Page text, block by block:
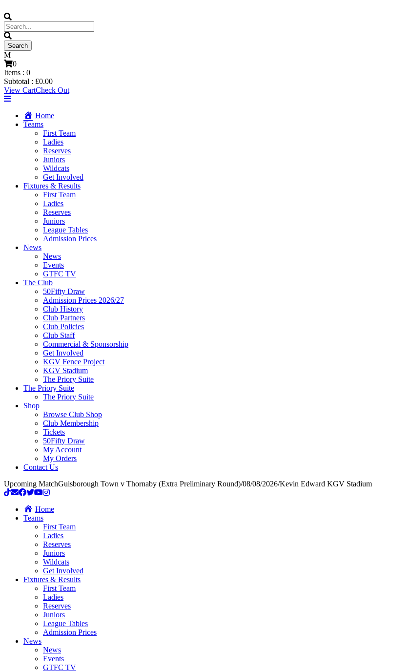
0
Items : 0
Subtotal : £0.00
View CartCheck Out
Home
Teams
First Team
Ladies
Reserves
Juniors
Wildcats
Get Involved
Fixtures & Results
First Team
Ladies
Reserves
Juniors
League Tables
Admission Prices
News
News
Events
GTFC TV
The Club
50Fifty Draw
Admission Prices 2026/27
Club History
Club Partners
Club Policies
Club Staff
Commercial & Sponsorship
Get Involved
KGV Fence Project
KGV Stadium
The Priory Suite
The Priory Suite
The Priory Suite
Shop
Browse Club Shop
Club Membership
Tickets
50Fifty Draw
My Account
My Orders
Contact Us
Upcoming MatchGuisborough Town v Thornaby (Extra Preliminary Round)/08/08/2026/Kevin Edward KGV Stadium
Home
Teams
First Team
Ladies
Reserves
Juniors
Wildcats
Get Involved
Fixtures & Results
First Team
Ladies
Reserves
Juniors
League Tables
Admission Prices
News
News
Events
GTFC TV